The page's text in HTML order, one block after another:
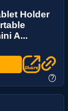
Holder
A...
?